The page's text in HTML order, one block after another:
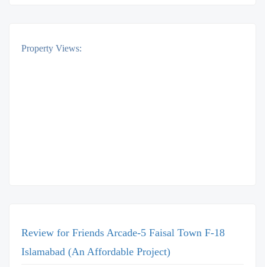
Property Views:
Review for Friends Arcade-5 Faisal Town F-18
Islamabad (An Affordable Project)